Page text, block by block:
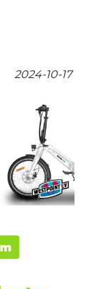
2024-10-17